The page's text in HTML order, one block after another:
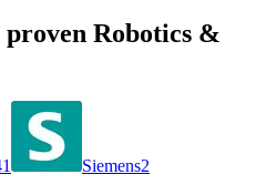
proven Robotics &
Siemens2